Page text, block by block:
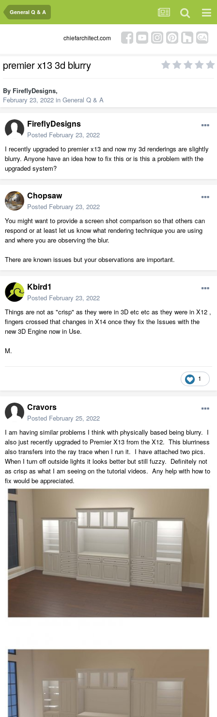
General Q & A
chiefarchitect.com
premier x13 3d blurry
By FireflyDesigns,
February 23, 2022 in General Q & A
FireflyDesigns
Posted February 23, 2022
I recently upgraded to premier x13 and now my 3d renderings are slightly
blurry. Anyone have an idea how to fix this or is this a problem with the
upgraded system?
Chopsaw
Posted February 23, 2022
You might want to provide a screen shot comparison so that others can
respond or at least let us know what rendering technique you are using
and where you are observing the blur.
There are known issues but your observations are important.
Kbird1
Posted February 23, 2022
Things are not as "crisp" as they were in 3D etc etc as they were in X12 ,
fingers crossed that changes in X14 once they fix the Issues with the
new 3D Engine now in Use.
M.
1
Cravors
Posted February 25, 2022
I am having similar problems I think with physically based being blurry. I
also just recently upgraded to Premier X13 from the X12. This blurriness
also transfers into the ray trace when I run it. I have attached two pics.
When I turn off outside lights it looks better but still fuzzy. Definitely not
as crisp as what I am seeing on the tutorial videos. Any help with how to
fix would be appreciated.